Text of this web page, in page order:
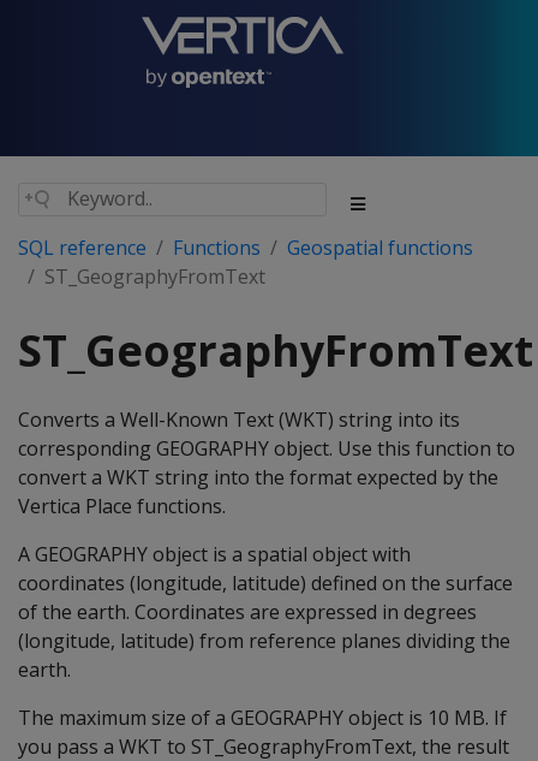
SQL reference Functions
Geospatial functions
ST_GeographyFromText
ST_GeographyFromText
Converts a Well-Known Text (WKT) string into its
corresponding GEOGRAPHY object. Use this function to
convert a WKT string into the format expected by the
Vertica Place functions.
A GEOGRAPHY object is a spatial object with
coordinates (longitude, latitude) defined on the surface
of the earth. Coordinates are expressed in degrees
(longitude, latitude) from reference planes dividing the
earth.
The maximum size of a GEOGRAPHY object is 10 MB. If
you pass a WKT to ST_GeographyFromText, the result